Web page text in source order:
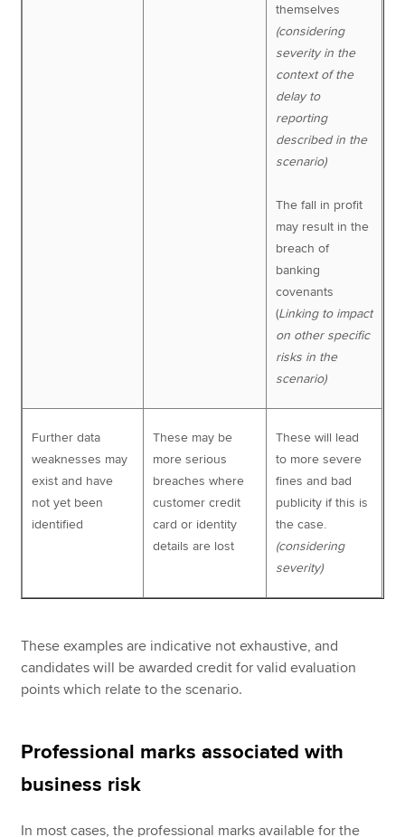
themselves
(considering
severity in the
context of the
delay to
reporting
described in the
scenario)
The fall in profit
may result in the
breach of
banking
covenants
(Linking to impact
on other specific
risks in the
scenario)
Further data
weaknesses may
exist and have
not yet been
identified
These may be
more serious
breaches where
customer credit
card or identity
details are lost
These will lead
to more severe
fines and bad
publicity if this is
the case.
(considering
severity)
These examples are indicative not exhaustive, and
candidates will be awarded credit for valid evaluation
points which relate to the scenario.
Professional marks associated with
business risk
In most cases, the professional marks available for the